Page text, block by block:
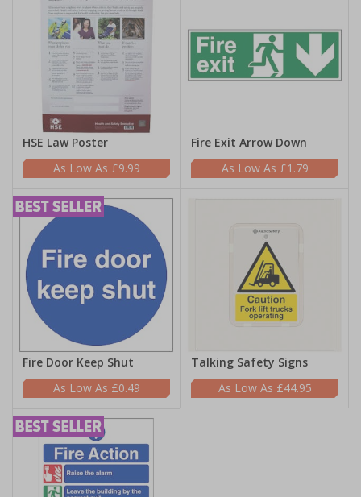
HSE Law Poster
£9.99
Fire Exit Arrow Down
£1.79
Fire Door Keep Shut
£0.49
Talking Safety Signs
£44.95